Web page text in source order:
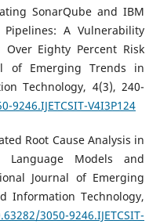
SonarQube and IBM
A Vulnerability
Eighty Percent Risk
of Emerging Trends in
Technology, 4(3), 240-
V4I3P124
Root Cause Analysis in
Language Models and
Journal of Emerging
Information Technology,
3050-9246.IJETCSIT-